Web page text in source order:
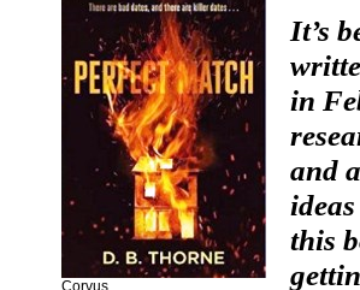
Corvus
It’s
in
and
this